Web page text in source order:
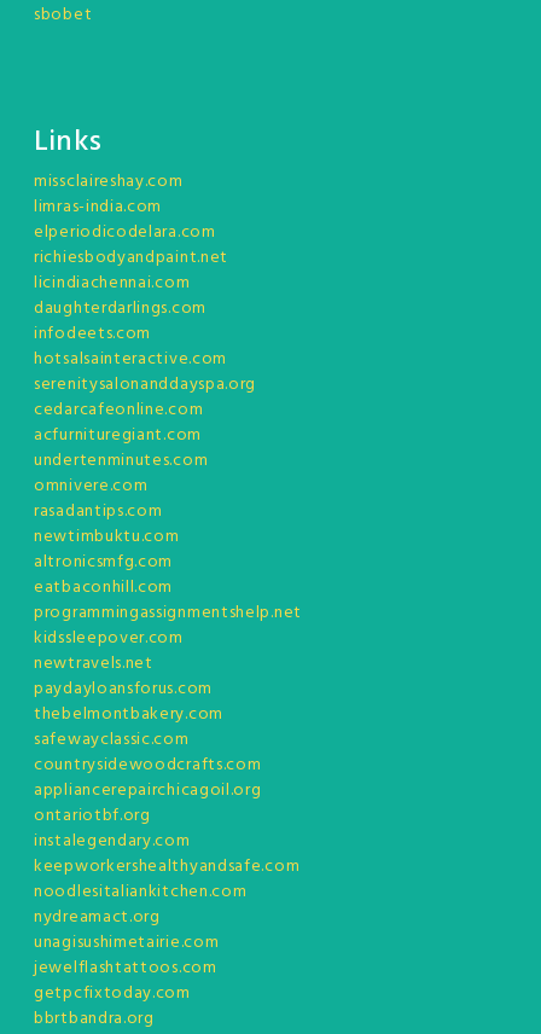
sbobet
Links
missclaireshay.com
limras-india.com
elperiodicodelara.com
richiesbodyandpaint.net
licindiachennai.com
daughterdarlings.com
infodeets.com
hotsalsainteractive.com
serenitysalonanddayspa.org
cedarcafeonline.com
acfurnituregiant.com
undertenminutes.com
omnivere.com
rasadantips.com
newtimbuktu.com
altronicsmfg.com
eatbaconhill.com
programmingassignmentshelp.net
kidssleepover.com
newtravels.net
paydayloansforus.com
thebelmontbakery.com
safewayclassic.com
countrysidewoodcrafts.com
appliancerepairchicagoil.org
ontariotbf.org
instalegendary.com
keepworkershealthyandsafe.com
noodlesitaliankitchen.com
nydreamact.org
unagisushimetairie.com
jewelflashtattoos.com
getpcfixtoday.com
bbrtbandra.org